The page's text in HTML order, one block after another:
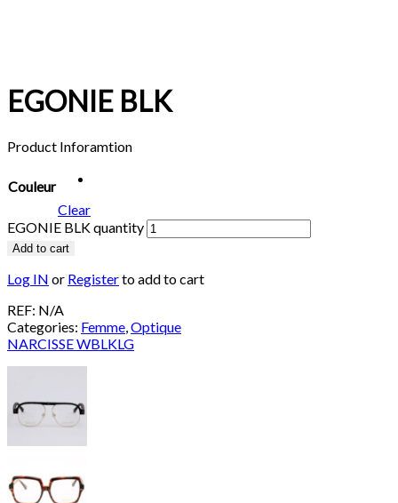
EGONIE BLK
Product Inforamtion
Couleur
Clear
EGONIE BLK quantity
Add to cart
Log IN or Registerto add to cart
REF: N/A
Categories: Femme,Optique
NARCISSE WBLKLG